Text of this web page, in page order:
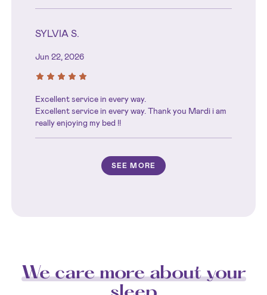
SYLVIA S.
Jun 22, 2026
Excellent service in every way.
Excellent service in every way. Thank you Mardi i am
really enjoying my bed !!
SEE MORE
We care more about your